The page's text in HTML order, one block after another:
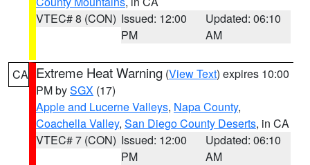
VTEC# 8 (CON) Issued: 12:00
PM
Updated: 06:10
AM
CA Extreme Heat Warning (View Text) expires 10:00
PM bySGX (17)
Apple and Lucerne Valleys, Napa County,
Coachella Valley, San Diego County Deserts, in CA
VTEC# 7 (CON) Issued: 12:00
PM
Updated: 06:10
AM